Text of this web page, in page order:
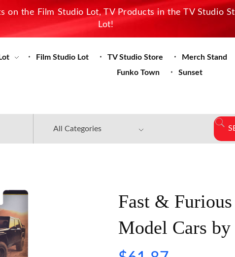
the Film Studio Lot, TV Products in the TV Studio
Lot!
Film Studio Lot TV Studio Store Merch Stand
Funko Town
Sunset
Fast &
Model Cars